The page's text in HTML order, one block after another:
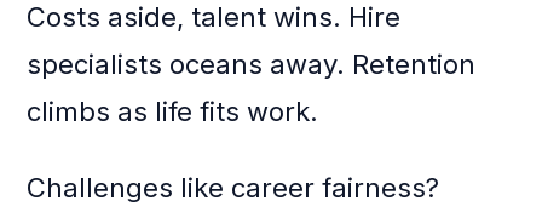
Costs aside, talent wins. Hire
specialists oceans away. Retention
climbs as life fits work.
Challenges like career fairness?